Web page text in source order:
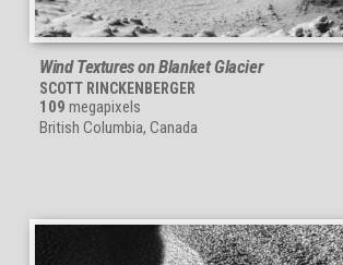
Wind Textures on Blanket Glacier
SCOTT RINCKENBERGER
109 megapixels
British Columbia, Canada